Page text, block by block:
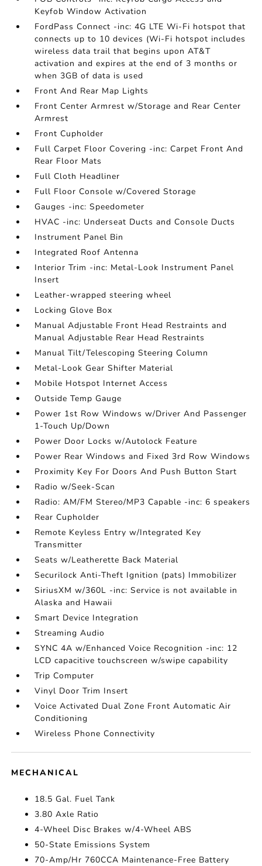
Keyfob Window Activation
FordPass Connect -inc: 4G LTE Wi-Fi hotspot that
connects up to 10 devices (Wi-Fi hotspot includes
wireless data trail that begins upon AT&T
activation and expires at the end of 3 months or
when 3GB of data is used
Front And Rear Map Lights
Front Center Armrest w/Storage and Rear Center
Armrest
Front Cupholder
Full Carpet Floor Covering -inc: Carpet Front And
Rear Floor Mats
Full Cloth Headliner
Full Floor Console w/Covered Storage
Gauges -inc: Speedometer
HVAC -inc: Underseat Ducts and Console Ducts
Instrument Panel Bin
Integrated Roof Antenna
Interior Trim -inc: Metal-Look Instrument Panel
Insert
Leather-wrapped steering wheel
Locking Glove Box
Manual Adjustable Front Head Restraints and
Manual Adjustable Rear Head Restraints
Manual Tilt/Telescoping Steering Column
Metal-Look Gear Shifter Material
Mobile Hotspot Internet Access
Outside Temp Gauge
Power 1st Row Windows w/Driver And Passenger
1-Touch Up/Down
Power Door Locks w/Autolock Feature
Power Rear Windows and Fixed 3rd Row Windows
Proximity Key For Doors And Push Button Start
Radio w/Seek-Scan
Radio: AM/FM Stereo/MP3 Capable -inc: 6 speakers
Rear Cupholder
Remote Keyless Entry w/Integrated Key
Transmitter
Seats w/Leatherette Back Material
Securilock Anti-Theft Ignition (pats) Immobilizer
SiriusXM w/360L -inc: Service is not available in
Alaska and Hawaii
Smart Device Integration
Streaming Audio
SYNC 4A w/Enhanced Voice Recognition -inc: 12
LCD capacitive touchscreen w/swipe capability
Trip Computer
Vinyl Door Trim Insert
Voice Activated Dual Zone Front Automatic Air
Conditioning
Wireless Phone Connectivity
MECHANICAL
18.5 Gal. Fuel Tank
3.80 Axle Ratio
4-Wheel Disc Brakes w/4-Wheel ABS
50-State Emissions System
70-Amp/Hr 760CCA Maintenance-Free Battery